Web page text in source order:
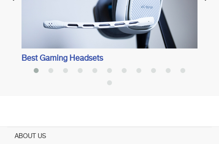
Best Gaming Headsets
ABOUT US